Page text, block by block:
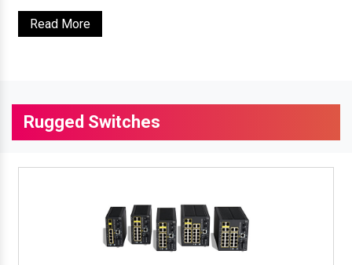
Read More
Rugged Switches